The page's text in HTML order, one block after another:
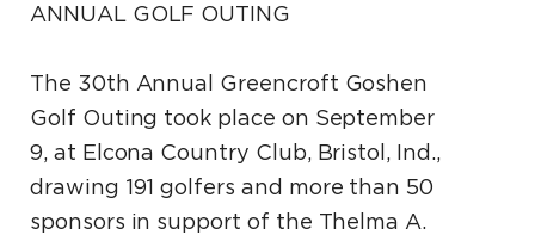
ANNUAL GOLF OUTING
The 30th Annual Greencroft Goshen
Golf Outing took place on September
9, at Elcona Country Club, Bristol, Ind.,
drawing 191 golfers and more than 50
sponsors in support of the Thelma A.